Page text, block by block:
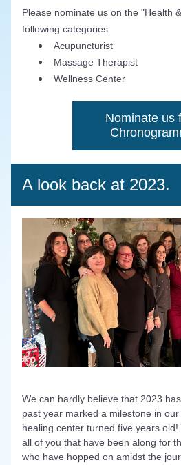
Please nominate us on the "Health
following categories:
Acupuncturist
Massage Therapist
Wellness Center
Nominate us
A look back at 2023.
We can hardly believe that 2023
past year marked a milestone in
healing center turned five years
all of you that have been along for
who have hopped on amidst the